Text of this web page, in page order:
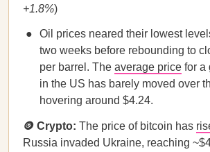
+1.8%)
Oil prices neared their lowest
two weeks before rebounding to
per barrel. The average price for a
in the US has barely moved over
hovering around $4.24.
🪙 Crypto: The price of bitcoin has
Russia invaded Ukraine, reaching